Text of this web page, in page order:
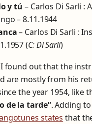
y tú – Carlos Di Sarli :
– 8.11.1944
– Carlos Di Sarli :
(C: Di Sarli)
found out that the
are mostly from his
the year 1954, like
de la tarde”. Adding
states that